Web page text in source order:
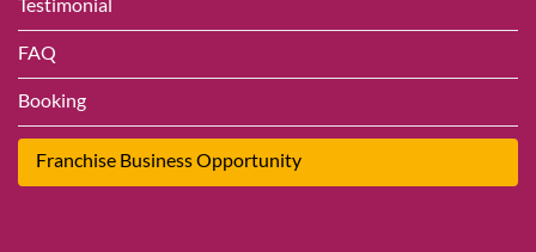
FAQ
Booking
Franchise Business Opportunity